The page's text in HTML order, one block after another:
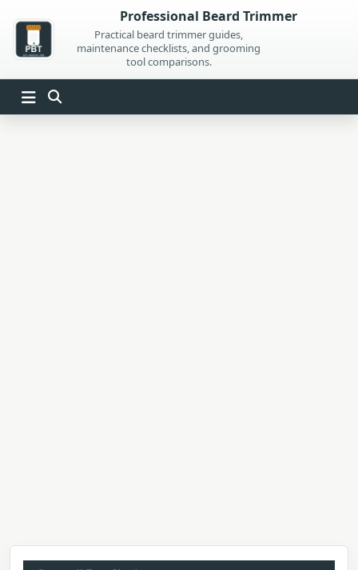
content
Professional Beard Trimmer
Practical beard trimmer guides,
maintenance checklists, and grooming
tool comparisons.